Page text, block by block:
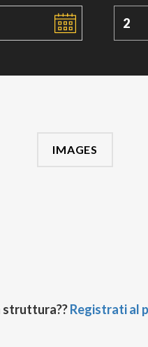
2
IMAGES
struttura??Registrati al